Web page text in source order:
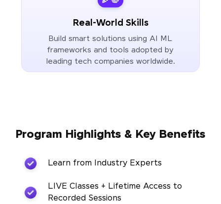
Real-World Skills
Build smart solutions using AI ML
frameworks and tools adopted by
leading tech companies worldwide.
Program Highlights & Key Benefits
Learn from Industry Experts
LIVE Classes + Lifetime Access to
Recorded Sessions